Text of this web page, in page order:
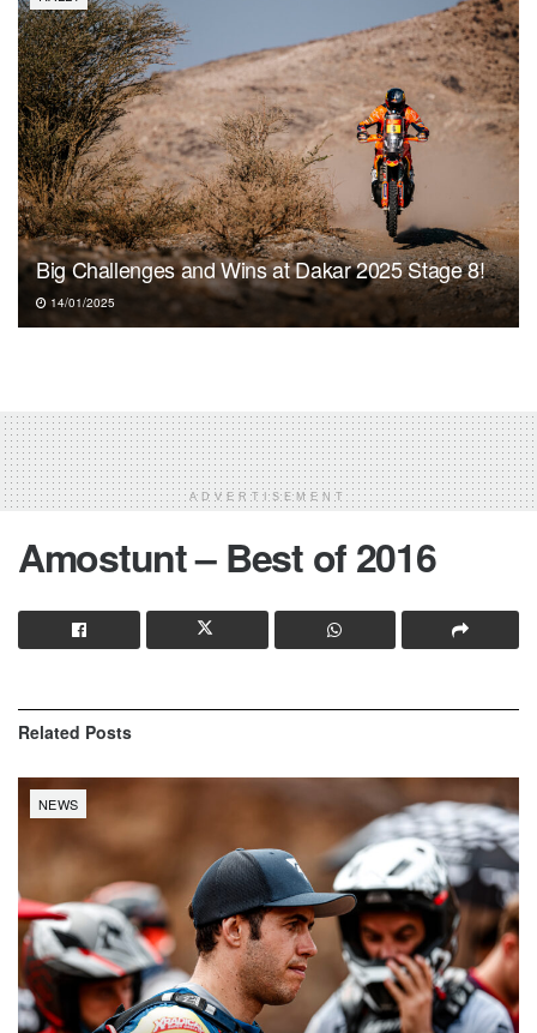
Big Challenges and Wins at Dakar 2025 Stage 8!
14/01/2025
ADVERTISEMENT
Amostunt – Best of 2016
Related Posts
NEWS